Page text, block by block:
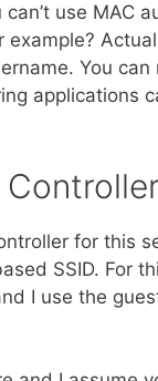
use MAC
You
applications
for this
SSID. For
I use the